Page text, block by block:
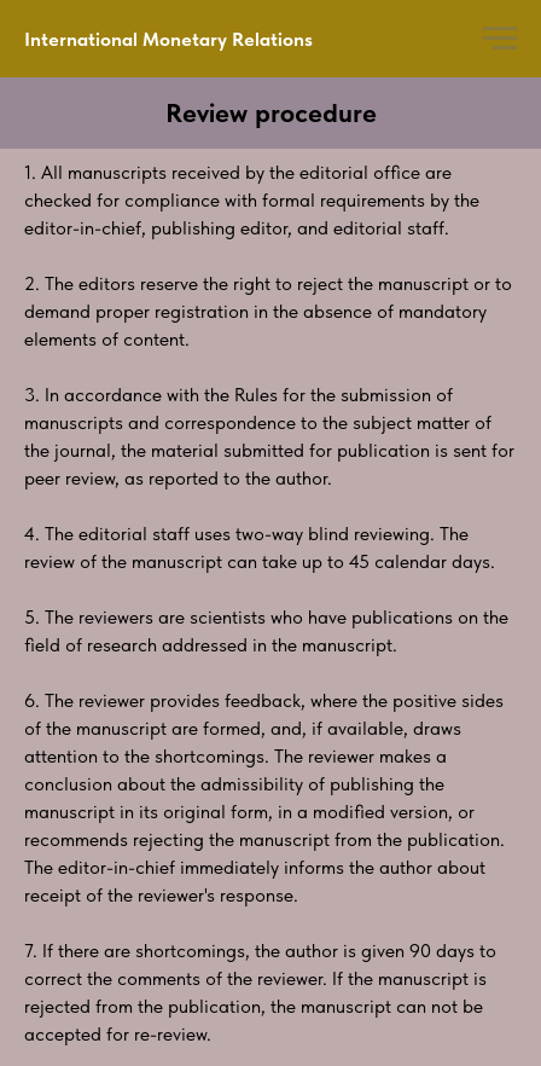
International Monetary Relations
Review procedure
1. All manuscripts received by the editorial office are
checked for compliance with formal requirements by the
editor-in-chief, publishing editor, and editorial staff.
2. The editors reserve the right to reject the manuscript or to
demand proper registration in the absence of mandatory
elements of content.
3. In accordance with the Rules for the submission of
manuscripts and correspondence to the subject matter of
the journal, the material submitted for publication is sent for
peer review, as reported to the author.
4. The editorial staff uses two-way blind reviewing. The
review of the manuscript can take up to 45 calendar days.
5. The reviewers are scientists who have publications on the
field of research addressed in the manuscript.
6. The reviewer provides feedback, where the positive sides
of the manuscript are formed, and, if available, draws
attention to the shortcomings. The reviewer makes a
conclusion about the admissibility of publishing the
manuscript in its original form, in a modified version, or
recommends rejecting the manuscript from the publication.
The editor-in-chief immediately informs the author about
receipt of the reviewer's response.
7. If there are shortcomings, the author is given 90 days to
correct the comments of the reviewer. If the manuscript is
rejected from the publication, the manuscript can not be
accepted for re-review.